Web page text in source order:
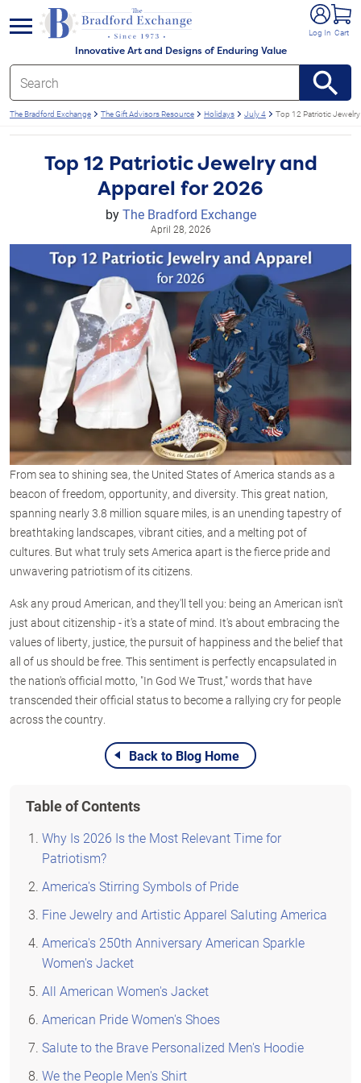
Innovative Art and Designs of Enduring Value
Log In Cart
menu
The Bradford Exchange The Gift Advisors Resource Holidays July 4 Top 12 Patriotic
Top 12 Patriotic Jewelry and
Apparel for 2026
byThe Bradford Exchange
April 28, 2026
From sea to shining sea, the United States of America stands as a
beacon of freedom, opportunity, and diversity. This great nation,
spanning nearly 3.8 million square miles, is an unending tapestry of
breathtaking landscapes, vibrant cities, and a melting pot of
cultures. But what truly sets America apart is the fierce pride and
unwavering patriotism of its citizens.
Ask any proud American, and they'll tell you: being an American isn't
just about citizenship - it's a state of mind. It's about embracing the
values of liberty, justice, the pursuit of happiness and the belief that
all of us should be free. This sentiment is perfectly encapsulated in
the nation's official motto, "In God We Trust," words that have
transcended their official status to become a rallying cry for people
across the country.
Back to Blog Home
Table of Contents
Why Is 2026 Is the Most Relevant Time for
Patriotism?
America's Stirring Symbols of Pride
Fine Jewelry and Artistic Apparel Saluting America
America's 250th Anniversary American Sparkle
Women's Jacket
All American Women's Jacket
American Pride Women's Shoes
Salute to the Brave Personalized Men's Hoodie
We the People Men's Shirt